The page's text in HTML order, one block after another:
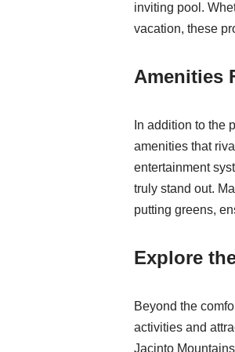
inviting pool.
vacation, these
Amenities
In addition to the
amenities that
entertainment
truly stand out.
putting greens,
Explore
Beyond the
activities and
Jacinto